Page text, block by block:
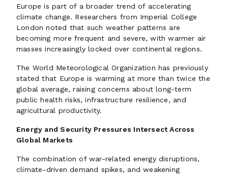
Europe is part of a broader trend of accelerating
climate change. Researchers from Imperial College
London noted that such weather patterns are
becoming more frequent and severe, with warmer air
masses increasingly locked over continental regions.
The World Meteorological Organization has previously
stated that Europe is warming at more than twice the
global average, raising concerns about long-term
public health risks, infrastructure resilience, and
agricultural productivity.
Energy and Security Pressures Intersect Across
Global Markets
The combination of war-related energy disruptions,
climate-driven demand spikes, and weakening